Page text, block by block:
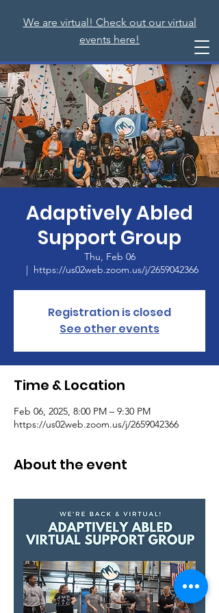
We are virtual! Check out our virtual
events here!
Adaptively Abled
Support Group
Thu, Feb 06
  |
https://us02web.zoom.us/j/2659042366
Registration is closed
See other events
Time & Location
Feb 06, 2025, 8:00 PM – 9:30 PM
https://us02web.zoom.us/j/2659042366
About the event